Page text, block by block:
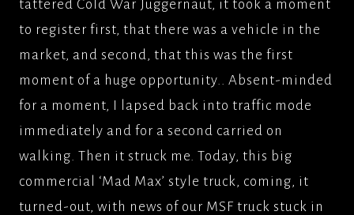
tattered Cold War Juggernaut, it took a moment
to register first, that there was a vehicle in the
market, and second, that this was the first
moment of a huge opportunity.. Absent-minded
for a moment, I lapsed back into traffic mode
immediately and for a second carried on
walking. Then it struck me. Today, this big
commercial ‘Mad Max’ style truck, coming, it
turned-out, with news of our MSF truck stuck in